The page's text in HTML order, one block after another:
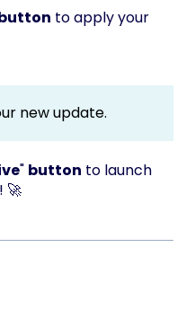
to apply your
new update.
" button to launch
🚀